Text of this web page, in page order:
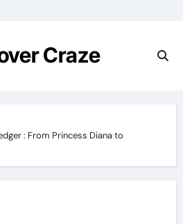
Craze
: From Princess Diana to